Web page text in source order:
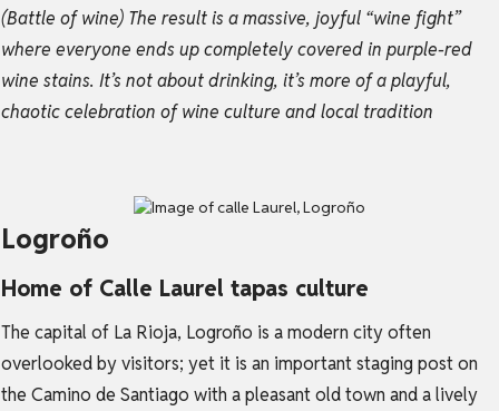
(Battle of wine) The result is a massive, joyful “wine fight”
where everyone ends up completely covered in purple-red
wine stains. It’s not about drinking, it’s more of a playful,
chaotic celebration of wine culture and local tradition
Logroño
Home of Calle Laurel tapas culture
The capital of La Rioja, Logroño is a modern city often
overlooked by visitors; yet it is an important staging post on
the Camino de Santiago with a pleasant old town and a lively